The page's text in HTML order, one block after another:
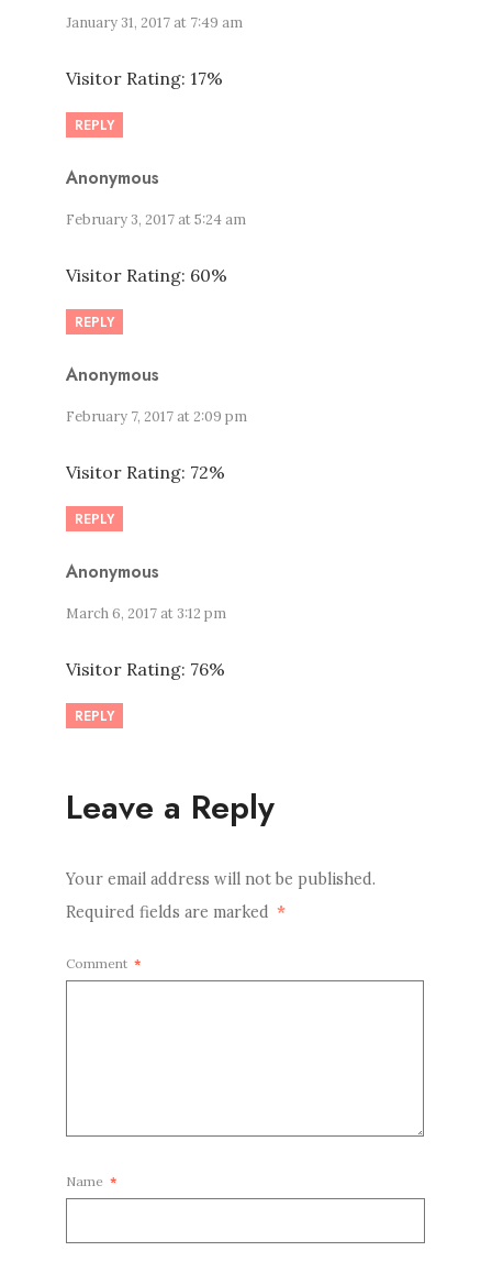
January 31, 2017 at 7:49 am
Visitor Rating: 17%
REPLY
Anonymous
February 3, 2017 at 5:24 am
Visitor Rating: 60%
REPLY
Anonymous
February 7, 2017 at 2:09 pm
Visitor Rating: 72%
REPLY
Anonymous
March 6, 2017 at 3:12 pm
Visitor Rating: 76%
REPLY
Leave a Reply
Your email address will not be published.
Required fields are marked *
Comment *
Name *